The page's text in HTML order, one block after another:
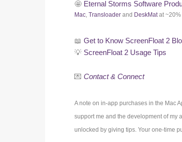
🤩 Eternal Storms Software
Mac, Transloader and DeskMatat ~20%
📖 Get to Know ScreenFloat 2
💡 ScreenFloat 2 Usage Tips
💌 Contact & Connect
A note on in-app purchases in the Mac
support me and the development of my
unlocked by giving tips. Your one-time